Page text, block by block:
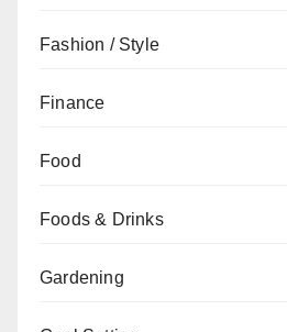
Fashion / Style
Finance
Food
Foods & Drinks
Gardening